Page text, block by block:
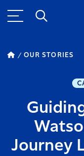
OUR STORIES
Journey